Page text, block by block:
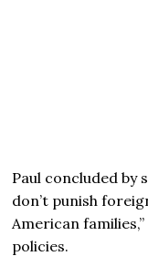
Paul concluded by
don’t punish
American
policies.